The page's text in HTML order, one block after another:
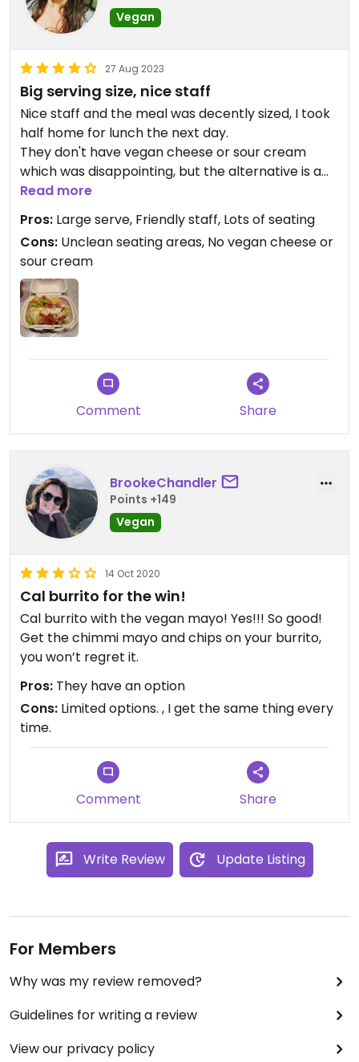
Vegan
27 Aug 2023
Big serving size, nice staff
Nice staff and the meal was decently sized, I took
half home for lunch the next day.
They don't have vegan cheese or sour cream
which was disappointing, but the alternative is a
vegan mayo which was actually quite tasty.
Read more
Pros: Large serve, Friendly staff, Lots of seating
Cons: Unclean seating areas, No vegan cheese or
sour cream
Comment Share
BrookeChandler
Points +149
Vegan
14 Oct 2020
Cal burrito for the win!
Cal burrito with the vegan mayo! Yes!!! So good!
Get the chimmi mayo and chips on your burrito,
you won’t regret it.
Pros: They have an option
Cons: Limited options. , I get the same thing every
time.
Comment Share
Write Review Update Listing
For Members
Why was my review removed?
Guidelines for writing a review
View our privacy policy